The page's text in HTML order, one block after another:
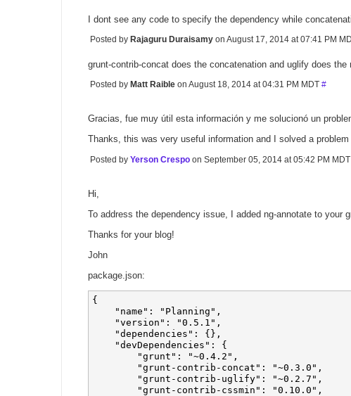
I dont see any code to specify the dependency while
Posted by Rajaguru Duraisamy on August 17, 2014 at 07:41 PM
grunt-contrib-concat does the concatenation and uglify does the
Posted by Matt Raible on August 18, 2014 at 04:31 PM MDT #
Gracias, fue muy útil esta información y me solucionó un
Thanks, this was very useful information and I solved a
Posted by Yerson Crespo on September 05, 2014 at 05:42 PM MDT
Hi,
To address the dependency issue, I added ng-annotate to your
Thanks for your blog!
John
package.json:
{
    "name": "Planning",
    "version": "0.5.1",
    "dependencies": {},
    "devDependencies": {
        "grunt": "~0.4.2",
        "grunt-contrib-concat": "~0.3.0",
        "grunt-contrib-uglify": "~0.2.7",
        "grunt-contrib-cssmin": "0.10.0",